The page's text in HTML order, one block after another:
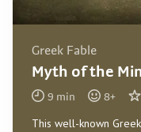
Greek Fable
Myth of the
9 min 8+
This well-known